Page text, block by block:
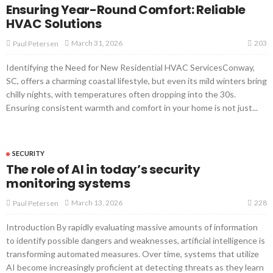
Ensuring Year-Round Comfort: Reliable
HVAC Solutions
Paul Petersen March 31, 2026 203
Identifying the Need for New Residential HVAC ServicesConway,
SC, offers a charming coastal lifestyle, but even its mild winters bring
chilly nights, with temperatures often dropping into the 30s.
Ensuring consistent warmth and comfort in your home is not just...
SECURITY
The role of AI in today’s security
monitoring systems
Paul Petersen March 13, 2026 228
Introduction By rapidly evaluating massive amounts of information
to identify possible dangers and weaknesses, artificial intelligence is
transforming automated measures. Over time, systems that utilize
AI become increasingly proficient at detecting threats as they learn